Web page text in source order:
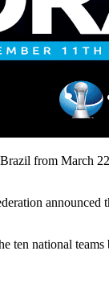
from March
ten national